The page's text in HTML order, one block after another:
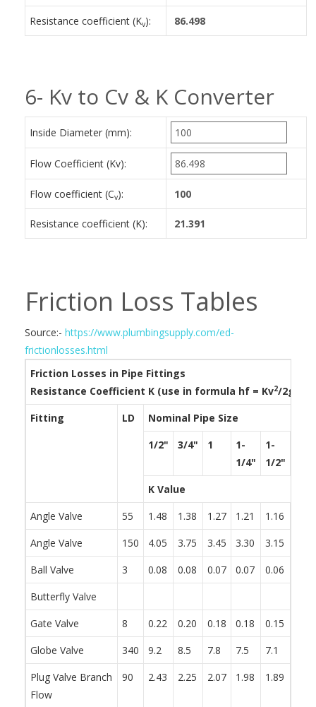
Resistance coefficient (Kv):
6- Kv to Cv & K Converter
Inside Diameter (mm):
Flow Coefficient (Kv):
Flow coefficient (Cv):
Resistance coefficient (K):
Friction Loss Tables
Source:- https://www.plumbingsupply.com/ed-
frictionlosses.html
Friction Losses in Pipe Fittings
Resistance Coefficient K (use in formula hf = Kv2/2g)
Fitting
LD
Nominal Pipe Size
1/2"
3/4" 1
1-
1/4"
1-
1/2"
K Value
Angle Valve
55 1.48 1.38 1.27 1.21 1.16
Angle Valve
150 4.05 3.75 3.45 3.30 3.15
Ball Valve
3 0.08 0.08 0.07 0.07 0.06
Butterfly Valve
Gate Valve
8 0.22 0.20 0.18 0.18 0.15
Globe Valve
340 9.2 8.5 7.8 7.5 7.1
Plug Valve Branch
Flow
90 2.43 2.25 2.07 1.98 1.89